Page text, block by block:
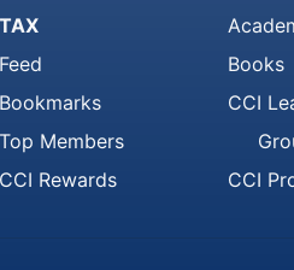
TAX
Feed
Bookmarks
Top Members
CCI Rewards
Books
CCI
CCI